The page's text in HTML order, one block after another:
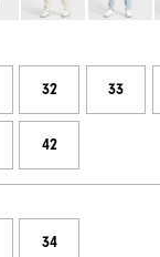
32 33
42
34